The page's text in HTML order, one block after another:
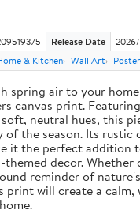
Release Date
& Kitchen Wall Art
spring air to your
canvas print.
neutral hues, this
of the season. Its rustic
it the perfect addition
decor. Whether
reminder of
print will create a calm,